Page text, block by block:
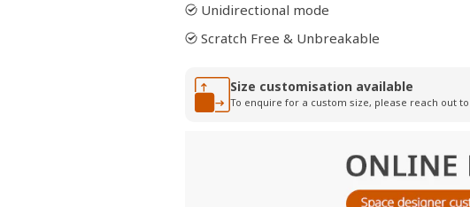
Unidirectional mode
Scratch Free & Unbreakable
Size customisation available
To enquire for a custom size, please reach out to